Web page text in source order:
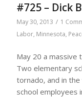
#725 – Dick
May 30, 2013 / 1
Labor, Minnesota,
May 20 a massive
Two elementary
tornado, and in
school employees